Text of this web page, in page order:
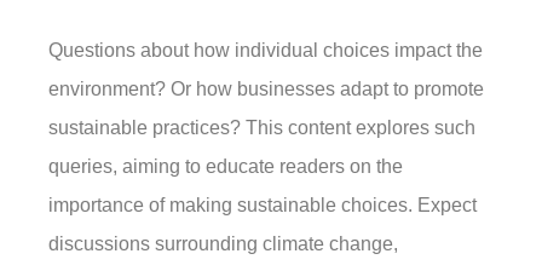
Questions about how individual choices impact the
environment? Or how businesses adapt to promote
sustainable practices? This content explores such
queries, aiming to educate readers on the
importance of making sustainable choices. Expect
discussions surrounding climate change,